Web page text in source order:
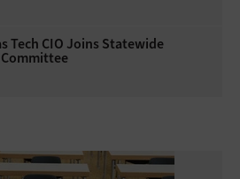
Tech CIO Joins Statewide